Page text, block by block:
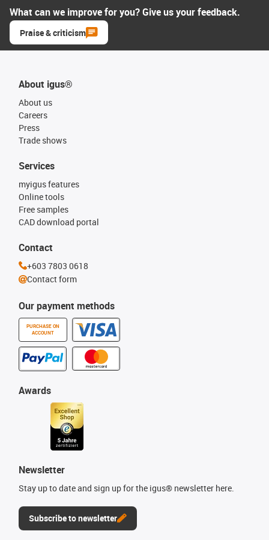
What can we improve for you? Give us your feedback.
Praise & criticism
About igus®
About us
Careers
Press
Trade shows
Our payment methods
PURCHASE ON
ACCOUNT
Services
myigus features
Online tools
Free samples
CAD download portal
Awards
Newsletter
Stay up to date and sign up for the igus® newsletter here.
Subscribe to newsletter
Contact
+603 7803 0618
Contact form